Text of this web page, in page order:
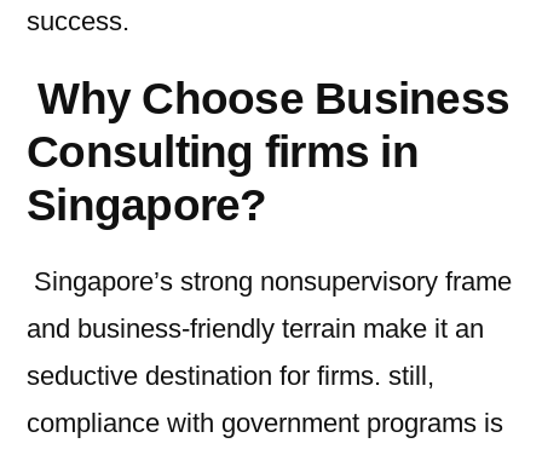
success.
Why Choose Business
Consulting firms in
Singapore?
Singapore’s strong nonsupervisory frame
and business-friendly terrain make it an
seductive destination for firms. still,
compliance with government programs is